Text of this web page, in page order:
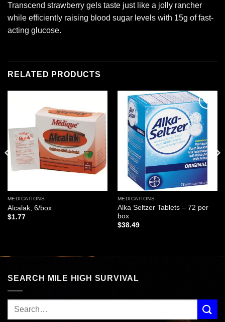
Transcend strawberry gels taste just like a jolly rancher
while efficiently raising blood sugar levels with 15g of fast-
acting glucose.
RELATED PRODUCTS
Add to
wishlist
MEDICATIONS
Alcalak, 6/box
$1.77
Add to
wishlist
MEDICATIONS
Alka Seltzer Tablets – 72 per
box
$38.49
SEARCH MILE HIGH SURVIVAL